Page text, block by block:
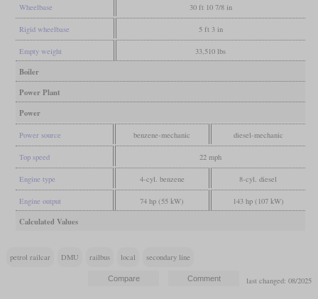
Wheelbase 30 ft 10 7/8 in
Rigid wheelbase 5 ft 3 in
Empty weight 33,510 lbs
Boiler
Power Plant
Power
Power source benzene-mechanic diesel-mechanic
Top speed 22 mph
Engine type 4-cyl. benzene 8-cyl. diesel
Engine output 74 hp (55 kW) 143 hp (107 kW)
Calculated Values
petrol railcar DMU railbus local secondary line
last changed: 08/2025